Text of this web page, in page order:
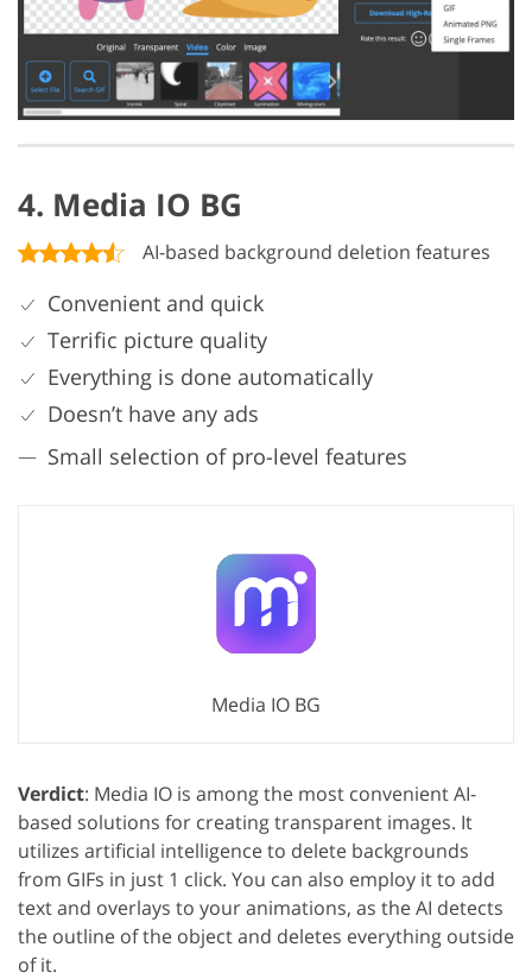
4. Media IO BG
AI-based background deletion features
Convenient and quick
Terrific picture quality
Everything is done automatically
Doesn’t have any ads
Small selection of pro-level features
Media IO BG
Verdict: Media IO is among the most convenient AI-
based solutions for creating transparent images. It
utilizes artificial intelligence to delete backgrounds
from GIFs in just 1 click. You can also employ it to add
text and overlays to your animations, as the AI detects
the outline of the object and deletes everything outside
of it.